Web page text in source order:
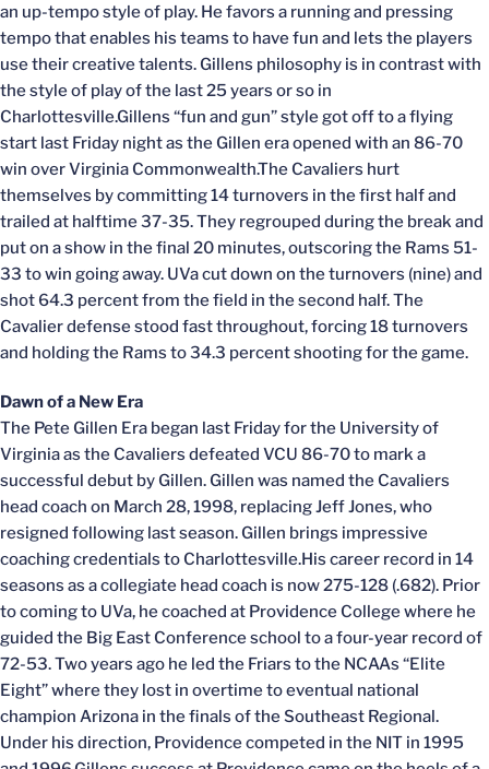
an up-tempo style of play. He favors a running and pressing
tempo that enables his teams to have fun and lets the players
use their creative talents. Gillens philosophy is in contrast with
the style of play of the last 25 years or so in
Charlottesville.Gillens “fun and gun” style got off to a flying
start last Friday night as the Gillen era opened with an 86-70
win over Virginia Commonwealth.The Cavaliers hurt
themselves by committing 14 turnovers in the first half and
trailed at halftime 37-35. They regrouped during the break and
put on a show in the final 20 minutes, outscoring the Rams 51-
33 to win going away. UVa cut down on the turnovers (nine) and
shot 64.3 percent from the field in the second half. The
Cavalier defense stood fast throughout, forcing 18 turnovers
and holding the Rams to 34.3 percent shooting for the game.
Dawn of a New Era
The Pete Gillen Era began last Friday for the University of
Virginia as the Cavaliers defeated VCU 86-70 to mark a
successful debut by Gillen. Gillen was named the Cavaliers
head coach on March 28, 1998, replacing Jeff Jones, who
resigned following last season. Gillen brings impressive
coaching credentials to Charlottesville.His career record in 14
seasons as a collegiate head coach is now 275-128 (.682). Prior
to coming to UVa, he coached at Providence College where he
guided the Big East Conference school to a four-year record of
72-53. Two years ago he led the Friars to the NCAAs “Elite
Eight” where they lost in overtime to eventual national
champion Arizona in the finals of the Southeast Regional.
Under his direction, Providence competed in the NIT in 1995